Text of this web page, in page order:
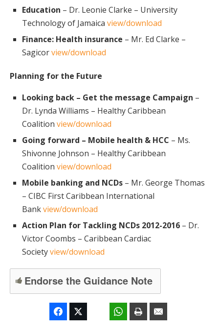
Education – Dr. Leonie Clarke – University
Technology of Jamaica view/download
Finance: Health insurance – Mr. Ed Clarke –
Sagicorview/download
Planning for the Future
Looking back – Get the message Campaign –
Dr. Lynda Williams – Healthy Caribbean
Coalition view/download
Going forward – Mobile health & HCC – Ms.
Shivonne Johnson – Healthy Caribbean
Coalition view/download
Mobile banking and NCDs – Mr. George Thomas
– CIBC First Caribbean International
Bankview/download
Action Plan for Tackling NCDs 2012-2016 – Dr.
Victor Coombs – Caribbean Cardiac
Societyview/download
Endorse the Guidance Note